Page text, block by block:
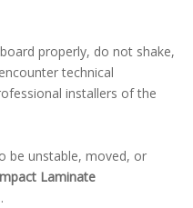
properly, do not shake,
technical
installers of the
be unstable, moved, or
Laminate